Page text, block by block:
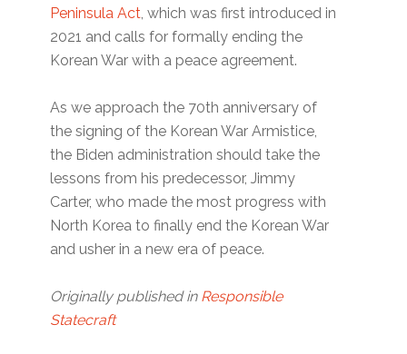
Peninsula Act, which was first introduced in
2021 and calls for formally ending the
Korean War with a peace agreement.
As we approach the 70th anniversary of
the signing of the Korean War Armistice,
the Biden administration should take the
lessons from his predecessor, Jimmy
Carter, who made the most progress with
North Korea to finally end the Korean War
and usher in a new era of peace.
Originally published in Responsible
Statecraft